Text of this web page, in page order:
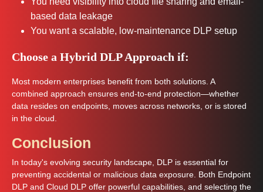
based data leakage
You want a scalable, low-maintenance DLP setup
Choose a Hybrid DLP Approach if:
Most modern enterprises benefit from both solutions. A
combined approach ensures end-to-end protection—whether
data resides on endpoints, moves across networks, or is stored
in the cloud.
Conclusion
In today's evolving security landscape, DLP is essential for
preventing accidental or malicious data exposure. Both Endpoint
DLP and Cloud DLP offer powerful capabilities, and selecting the